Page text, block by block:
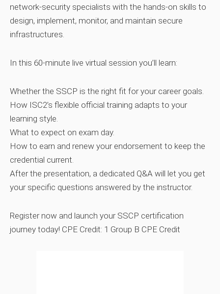
network‑security specialists with the hands‑on skills to
design, implement, monitor, and maintain secure
infrastructures.
In this 60‑minute live virtual session you’ll learn:
Whether the SSCP is the right fit for your career goals.
How ISC2’s flexible official training adapts to your
learning style.
What to expect on exam day.
How to earn and renew your endorsement to keep the
credential current.
After the presentation, a dedicated Q&A will let you get
your specific questions answered by the instructor.
Register now and launch your SSCP certification
journey today! CPE Credit: 1 Group B CPE Credit